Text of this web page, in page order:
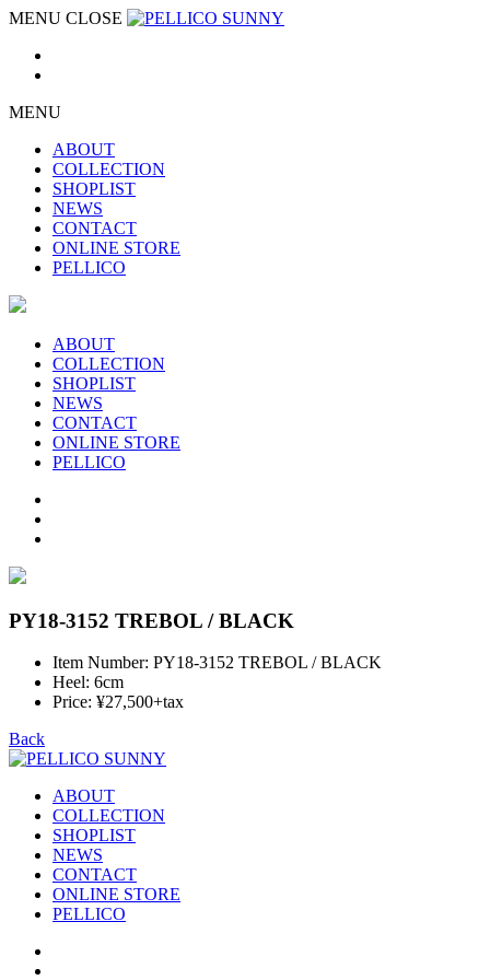
MENU CLOSE
MENU
ABOUT
COLLECTION
SHOPLIST
NEWS
CONTACT
ONLINE STORE
PELLICO
ABOUT
COLLECTION
SHOPLIST
NEWS
CONTACT
ONLINE STORE
PELLICO
PY18-3152 TREBOL / BLACK
Item Number: PY18-3152 TREBOL / BLACK
Heel: 6cm
Price: ¥27,500+tax
Back
ABOUT
COLLECTION
SHOPLIST
NEWS
CONTACT
ONLINE STORE
PELLICO